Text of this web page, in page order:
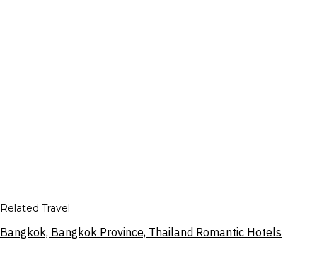
Related Travel
Bangkok, Bangkok Province, Thailand Romantic Hotels